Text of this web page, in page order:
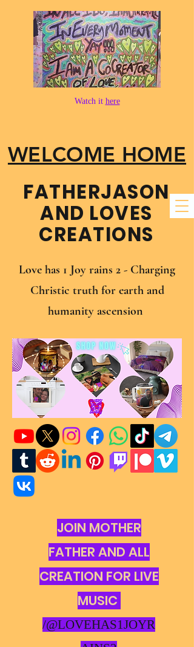
WELCOME HOME
FATHER​JASON
AND LOVES
CREATIONS
Watch it here
Love has 1 Joy rains 2 - Charging
Christic truth for earth and
humanity ascension
JOIN MOTHER
FATHER AND ALL
CREATION FOR LIVE
MUSIC
/@LOVEHAS1JOYR